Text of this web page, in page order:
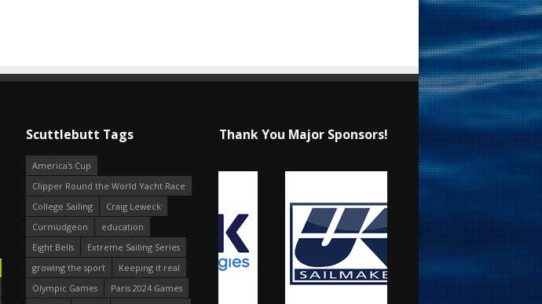
Scuttlebutt Tags
America's Cup
Clipper Round the World Yacht Race
College Sailing
Craig Leweck
Curmudgeon
education
Eight Bells
Extreme Sailing Series
growing the sport
Keeping it real
Olympic Games
Paris 2024 Games
Thank You Major Sponsors!